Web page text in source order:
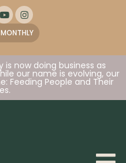
is now doing business as
our name is evolving, our
Feeding People and Their